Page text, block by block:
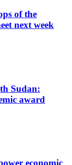
of the
next week
Sudan:
award
economic